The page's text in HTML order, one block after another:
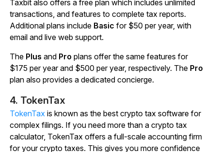
Taxbit also offers a free plan which includes unlimited
transactions, and features to complete tax reports.
Additional plans include Basic for $50 per year, with
email and live web support.
The Plus and Pro plans offer the same features for
$175 per year and $500 per year, respectively. The Pro
plan also provides a dedicated concierge.
4. TokenTax
TokenTax is known as the best crypto tax software for
complex filings. If you need more than a crypto tax
calculator, TokenTax offers a full-scale accounting firm
for your crypto taxes. This gives you more confidence